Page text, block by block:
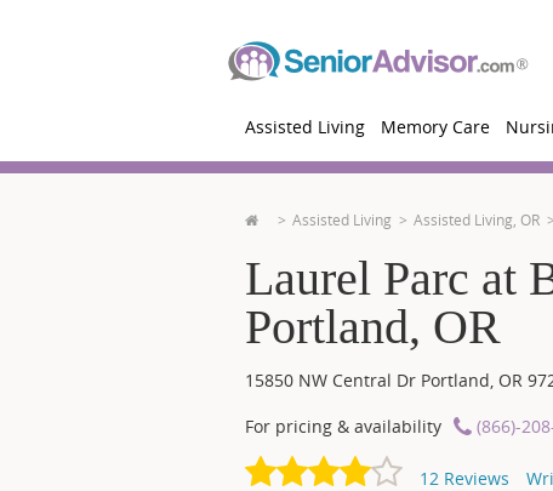
Assisted Living Memory Care
Assisted Living Assisted Living, OR
Laurel Parc at
Portland, OR
15850 NW Central Dr Portland, OR
For pricing & availability (866)-
12 Reviews